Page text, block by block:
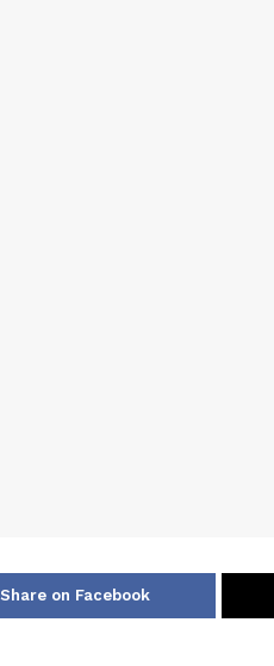
Share on Facebook